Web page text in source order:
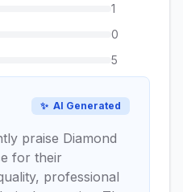
1
0
5
✨ AI Generated
praise Diamond
for their
professional